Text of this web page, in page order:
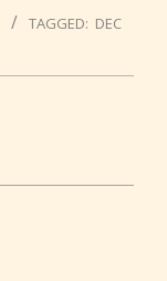
TAGGED: DEC